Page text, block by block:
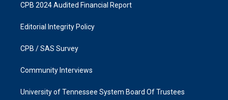
CPB 2024 Audited Financial Report
Editorial Integrity Policy
CPB / SAS Survey
Community Interviews
University of Tennessee System Board Of Trustees